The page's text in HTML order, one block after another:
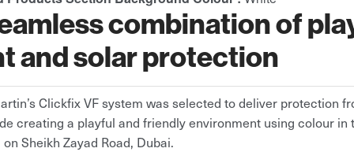
combination of
and solar protection
Clickfix VF system was selected to deliver protection
creating a playful and friendly environment using colour
Sheikh Zayad Road, Dubai.